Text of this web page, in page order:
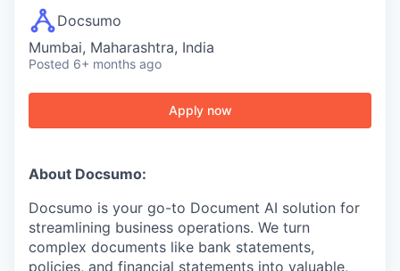
Docsumo
Mumbai, Maharashtra, India
Posted 6+ months ago
Apply now
About Docsumo:
Docsumo is your go-to Document AI solution for
streamlining business operations. We turn
complex documents like bank statements,
policies, and financial statements into valuable,